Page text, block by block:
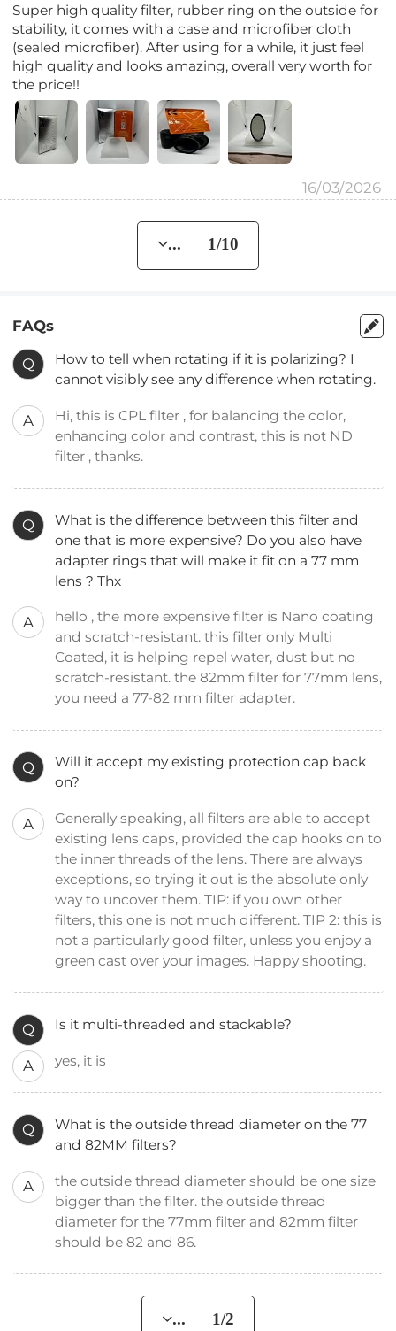
Super high quality filter, rubber ring on the outside for
stability, it comes with a case and microfiber cloth
(sealed microfiber). After using for a while, it just feel
high quality and looks amazing, overall very worth for
the price!!
16/03/2026
... 1/10
FAQs
Q
How to tell when rotating if it is polarizing? I
cannot visibly see any difference when rotating.
A
Hi, this is CPL filter , for balancing the color,
enhancing color and contrast, this is not ND
filter , thanks.
Q
What is the difference between this filter and
one that is more expensive? Do you also have
adapter rings that will make it fit on a 77 mm
lens ? Thx
A
hello , the more expensive filter is Nano coating
and scratch-resistant. this filter only Multi
Coated, it is helping repel water, dust but no
scratch-resistant. the 82mm filter for 77mm lens,
you need a 77-82 mm filter adapter.
Q
Will it accept my existing protection cap back
on?
A
Generally speaking, all filters are able to accept
existing lens caps, provided the cap hooks on to
the inner threads of the lens. There are always
exceptions, so trying it out is the absolute only
way to uncover them. TIP: if you own other
filters, this one is not much different. TIP 2: this is
not a particularly good filter, unless you enjoy a
green cast over your images. Happy shooting.
Q Is it multi-threaded and stackable?
A yes, it is
Q
What is the outside thread diameter on the 77
and 82MM filters?
A
the outside thread diameter should be one size
bigger than the filter. the outside thread
diameter for the 77mm filter and 82mm filter
should be 82 and 86.
... 1/2